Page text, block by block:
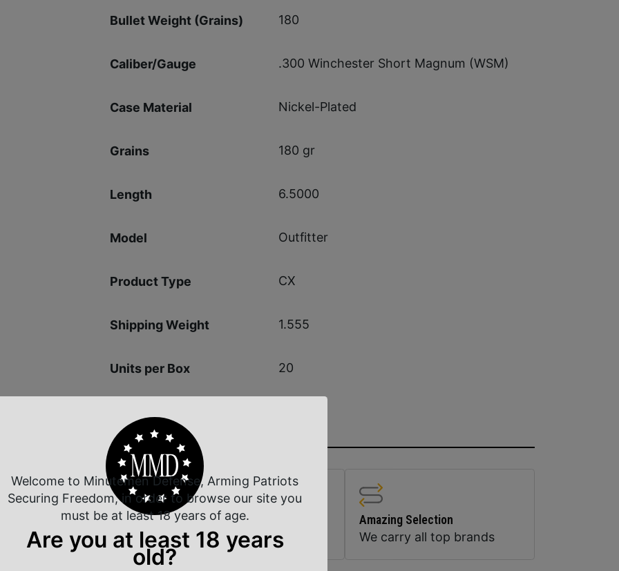
Bullet Weight (Grains) 180
Caliber/Gauge .300 Winchester Short Magnum (WSM)
Case Material Nickel-Plated
Grains 180 gr
Length 6.5000
Model Outfitter
Product Type CX
Shipping Weight 1.555
Units per Box 20
Customer Service
Communication
Safe Payments
Trusted SSL Protection
Amazing Selection
We carry all top brands
Welcome to Minutemen Defense, Arming Patriots
Securing Freedom, in order to browse our site you
must be at least 18 years of age.
Are you at least 18 years
old?